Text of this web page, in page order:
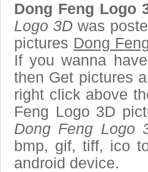
Dong Feng Logo
Logo 3Dwas
pictures Dong
If you wanna
then Get pictures
right click above
Feng Logo 3D
Dong Feng Logo
bmp, gif, tiff, ico
android device.